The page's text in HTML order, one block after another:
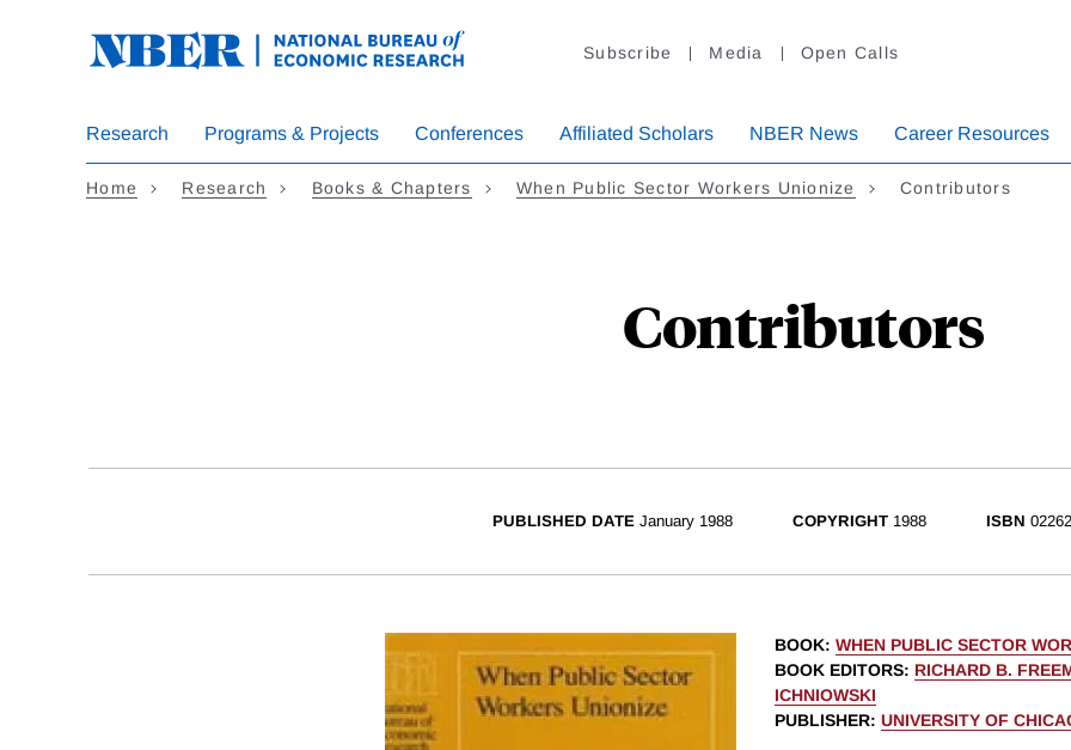
Subscribe Media Open Calls
Research Programs & Projects Conferences Affiliated Scholars NBER News Career Resources
Home Research Books & Chapters When Public Sector Workers Unionize Contributors
Contributors
PUBLISHED DATE January 1988 COPYRIGHT 1988 ISBN
BOOK: WHEN PUBLIC SECTOR
BOOK EDITORS: RICHARD B.
ICHNIOWSKI
PUBLISHER: UNIVERSITY OF